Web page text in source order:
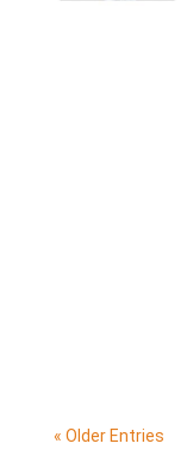
« Older Entries